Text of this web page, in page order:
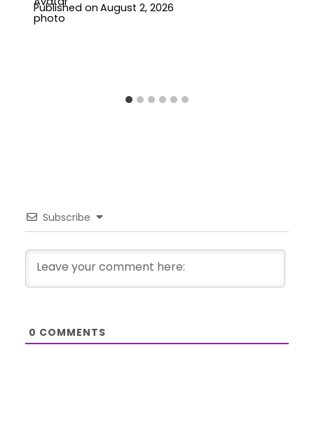
Published on August 2, 2026
Subscribe
0 COMMENTS